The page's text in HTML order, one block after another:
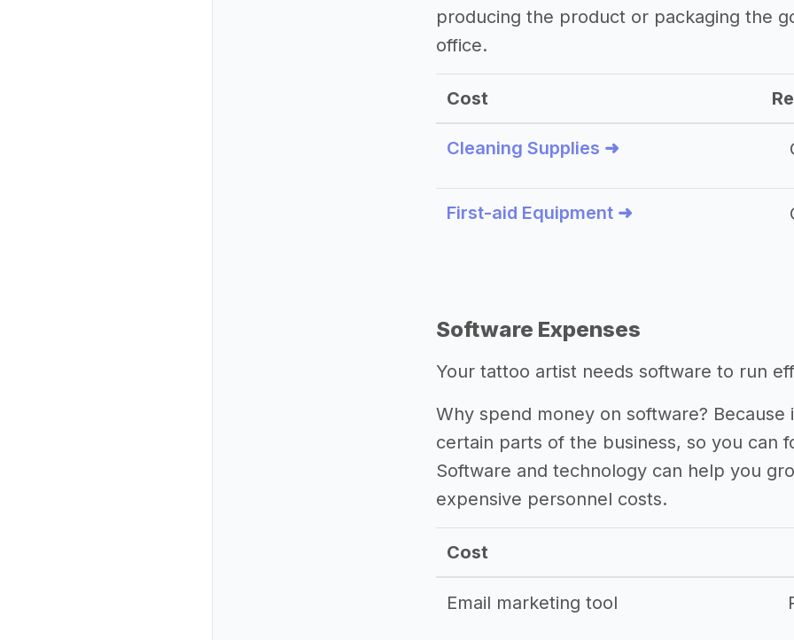
producing the product or packaging the
office.
Cost
Cleaning Supplies ➜
First-aid Equipment ➜
Software Expenses
Your tattoo artist needs software to run
Why spend money on software?
certain parts of the business, so you can
Software and technology can help you
expensive personnel costs.
Cost
Email marketing tool